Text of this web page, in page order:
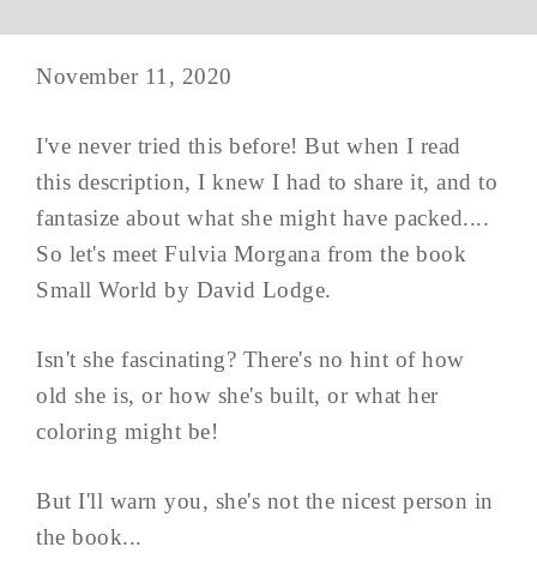
November 11, 2020
I've never tried this before! But when I read
this description, I knew I had to share it, and to
fantasize about what she might have packed....
So let's meet Fulvia Morgana from the book
Small World by David Lodge.
Isn't she fascinating? There's no hint of how
old she is, or how she's built, or what her
coloring might be!
But I'll warn you, she's not the nicest person in
the book...